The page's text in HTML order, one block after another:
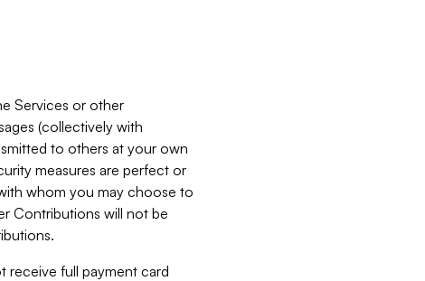
Services or other
(collectively with
to others at your own
measures are perfect or
whom you may choose to
Contributions will not be
receive full payment card